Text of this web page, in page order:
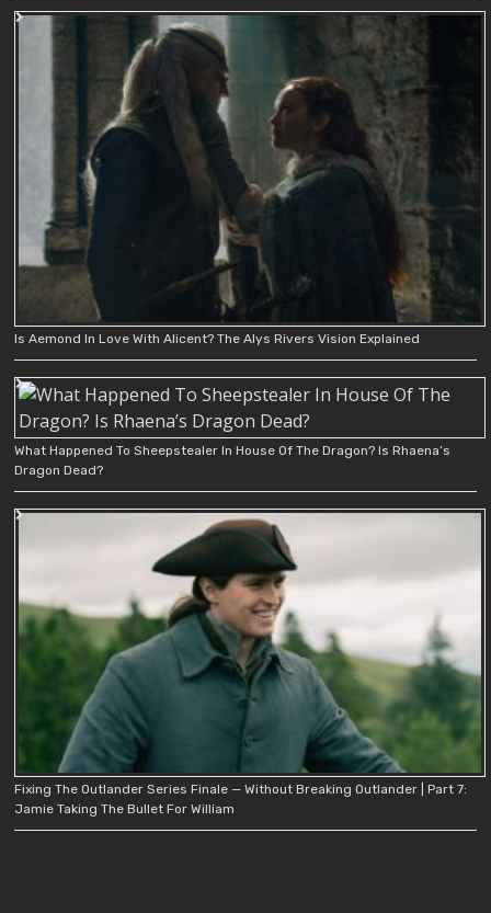
Is Aemond In Love With Alicent? The Alys Rivers Vision Explained
What Happened To Sheepstealer In House Of The Dragon? Is Rhaena’s
Dragon Dead?
Fixing The Outlander Series Finale — Without Breaking Outlander | Part 7:
Jamie Taking The Bullet For William